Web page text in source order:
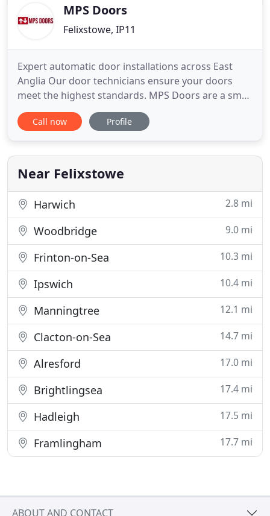
MPS Doors
Felixstowe, IP11
Expert automatic door installations across East
Anglia Our door technicians ensure your doors
meet the highest standards. MPS Doors are a small
family run business with over 10 years experience
in the Automatic door industry. We specialise in the
pedestrian automatic and commercial doors. We
cover
Call now Profile
Near Felixstowe
Harwich 2.8 mi
Woodbridge 9.0 mi
Frinton-on-Sea 10.3 mi
Ipswich 10.4 mi
Manningtree 12.1 mi
Clacton-on-Sea 14.7 mi
Alresford 17.0 mi
Brightlingsea 17.4 mi
Hadleigh 17.5 mi
Framlingham 17.7 mi
ABOUT AND CONTACT